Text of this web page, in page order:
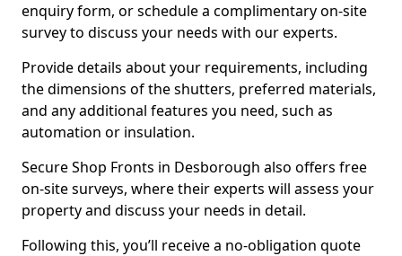
enquiry form, or schedule a complimentary on-site
survey to discuss your needs with our experts.
Provide details about your requirements, including
the dimensions of the shutters, preferred materials,
and any additional features you need, such as
automation or insulation.
Secure Shop Fronts in Desborough also offers free
on-site surveys, where their experts will assess your
property and discuss your needs in detail.
Following this, you’ll receive a no-obligation quote